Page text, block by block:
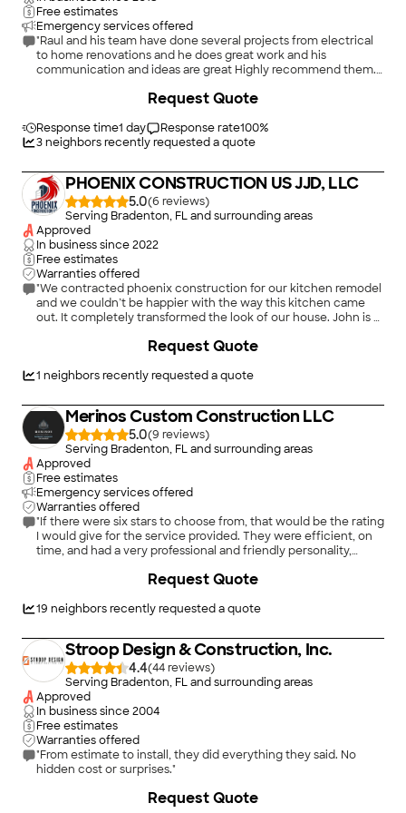
new kitchen. She would always have an idea along with an
altenative(s) that would also work. So, you were never
pressured with a decision that you may not like at a later date.
She always wanted you to be a part of the decision making. I
would like to add a thank you to one of their finish carpenters,
than my deceased father. The family room is adjacent to the
deadly combination Kiersten and Tony! Thank you! Don and
Kathy"
Free estimates
Emergency services offered
"Raul and his team have done several projects from electrical
to home renovations and he does great work and his
communication and ideas are great Highly recommend them.
Response time1 day Response rate100%
3neighbors recently requested a quote
Request Quote
PHOENIX CONSTRUCTION US JJD, LLC
5.0(6
)
Serving Bradenton, FL and surrounding areas
Approved
In business since2022
Free estimates
Warranties offered
"We contracted phoenix construction for our kitchen remodel
and we couldn’t be happier with the way this kitchen came
out. It completely transformed the look of our house. John is a
virtual renderings to scheduling all the work. I would use and
1 neighbors recently requested a quote
Request Quote
Merinos Custom Construction LLC
5.0(9
)
Serving Bradenton, FL and surrounding areas
Approved
Free estimates
Emergency services offered
Warranties offered
"If there were six stars to choose from, that would be the rating
I would give for the service provided. They were efficient, on
time, and had a very professional and friendly personality,
for future handyman projects!"
19 neighbors recently requested a quote
Request Quote
Stroop Design & Construction, Inc.
4.4(44
)
Serving Bradenton, FL and surrounding areas
Approved
In business since2004
Free estimates
Warranties offered
"From estimate to install, they did everything they said. No
hidden cost or surprises."
Request Quote